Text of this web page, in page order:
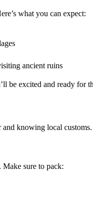
what you can expect:
ancient ruins
be excited and ready
and knowing local
sure to pack: